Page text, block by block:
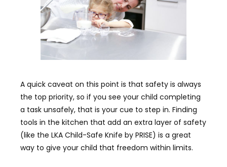
A quick caveat on this point is that safety is always
the top priority, so if you see your child completing
a task unsafely, that is your cue to step in. Finding
tools in the kitchen that add an extra layer of safety
(like the LKA Child-Safe Knife by PRISE) is a great
way to give your child that freedom within limits.